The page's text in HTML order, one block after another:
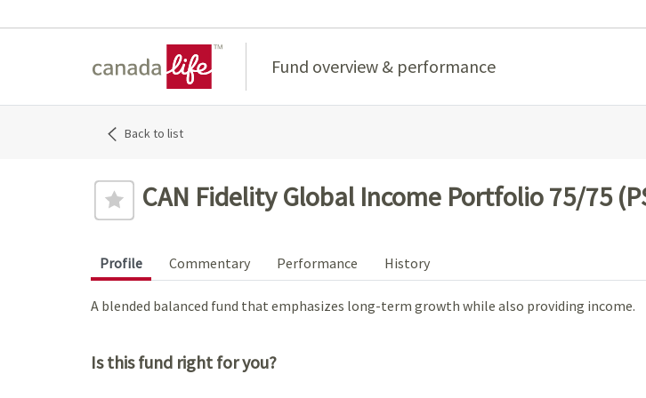
Fund overview & performance
Back to list
CAN Fidelity Global Income Portfolio 75/75
Profile Commentary Performance History
A blended balanced fund that emphasizes long-term growth while also providing income.
Is this fund right for you?